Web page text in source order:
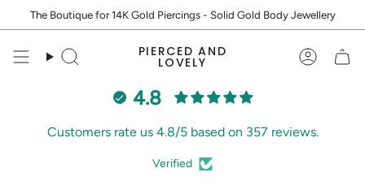
The Boutique for 14K Gold Piercings - Solid Gold Body Jewellery
Search
PIERCED AND
LOVELY
4.8
Customers rate us 4.8/5 based on 357 reviews.
Verified